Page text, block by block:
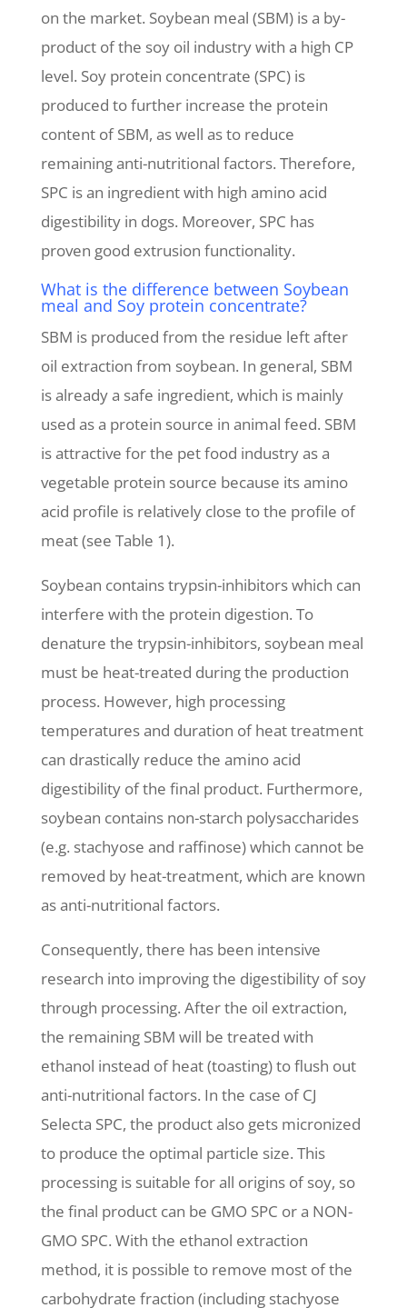
on the market. Soybean meal (SBM) is a by-
product of the soy oil industry with a high CP
level. Soy protein concentrate (SPC) is
produced to further increase the protein
content of SBM, as well as to reduce
remaining anti-nutritional factors. Therefore,
SPC is an ingredient with high amino acid
digestibility in dogs. Moreover, SPC has
proven good extrusion functionality.
What is the difference between Soybean
meal and Soy protein concentrate?
SBM is produced from the residue left after
oil extraction from soybean. In general, SBM
is already a safe ingredient, which is mainly
used as a protein source in animal feed. SBM
is attractive for the pet food industry as a
vegetable protein source because its amino
acid profile is relatively close to the profile of
meat (see Table 1).
Soybean contains trypsin-inhibitors which can
interfere with the protein digestion. To
denature the trypsin-inhibitors, soybean meal
must be heat-treated during the production
process. However, high processing
temperatures and duration of heat treatment
can drastically reduce the amino acid
digestibility of the final product. Furthermore,
soybean contains non-starch polysaccharides
(e.g. stachyose and raffinose) which cannot be
removed by heat-treatment, which are known
as anti-nutritional factors.
Consequently, there has been intensive
research into improving the digestibility of soy
through processing. After the oil extraction,
the remaining SBM will be treated with
ethanol instead of heat (toasting) to flush out
anti-nutritional factors. In the case of CJ
Selecta SPC, the product also gets micronized
to produce the optimal particle size. This
processing is suitable for all origins of soy, so
the final product can be GMO SPC or a NON-
GMO SPC. With the ethanol extraction
method, it is possible to remove most of the
carbohydrate fraction (including stachyose